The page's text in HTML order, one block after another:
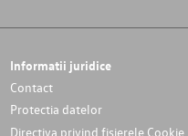
Informatii juridice
Contact
Protectia datelor
Directiva privind fișierele Cookie